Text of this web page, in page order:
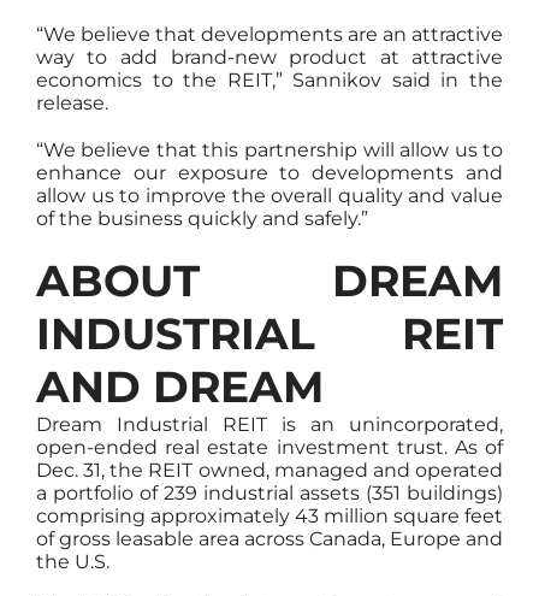
“We believe that developments are an attractive
way to add brand-new product at attractive
economics to the REIT,” Sannikov said in the
release.
“We believe that this partnership will allow us to
enhance our exposure to developments and
allow us to improve the overall quality and value
of the business quickly and safely.”
ABOUT DREAM
INDUSTRIAL REIT
AND DREAM
Dream Industrial REIT is an unincorporated,
open-ended real estate investment trust. As of
Dec. 31, the REIT owned, managed and operated
a portfolio of 239 industrial assets (351 buildings)
comprising approximately 43 million square feet
of gross leasable area across Canada, Europe and
the U.S.